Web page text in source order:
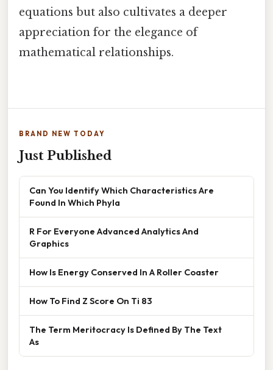
equations but also cultivates a deeper
appreciation for the elegance of
mathematical relationships.
BRAND NEW TODAY
Just Published
Can You Identify Which Characteristics Are
Found In Which Phyla
R For Everyone Advanced Analytics And
Graphics
How Is Energy Conserved In A Roller Coaster
How To Find Z Score On Ti 83
The Term Meritocracy Is Defined By The Text
As